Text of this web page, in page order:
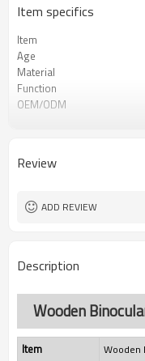
Item specifics
Item
Age
Material
Function
OEM/ODM
Review
ADD REVIEW
Description
Wooden
Item Wooden